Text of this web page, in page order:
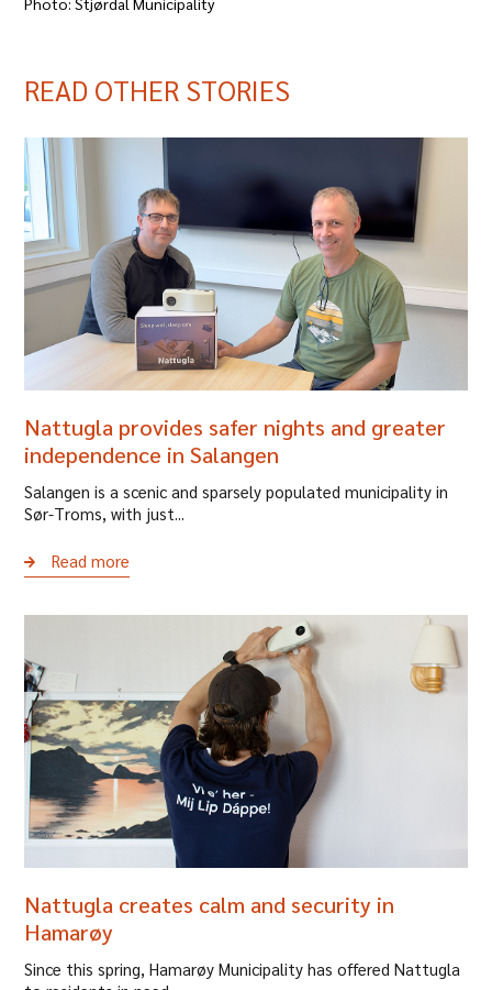
READ OTHER STORIES
Nattugla provides safer nights and greater
independence in Salangen
Salangen is a scenic and sparsely populated municipality in
Sør-Troms, with just...
Read more
Nattugla creates calm and security in
Hamarøy
Since this spring, Hamarøy Municipality has offered Nattugla